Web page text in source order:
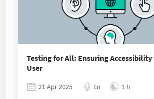
Testing for All: Ensuring Accessibility
User
21 Apr 2025 En 1 h